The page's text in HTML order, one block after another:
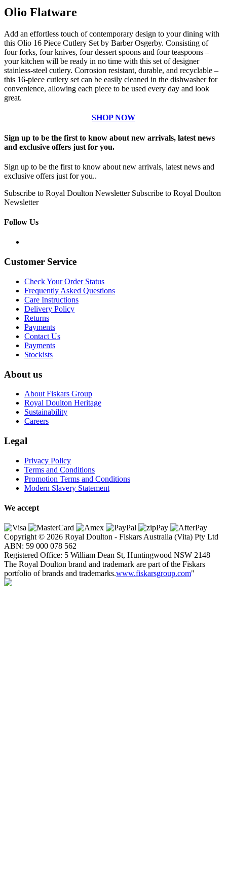
Olio Flatware
Add an effortless touch of contemporary design to your dining with
this Olio 16 Piece Cutlery Set by Barber Osgerby. Consisting of
four forks, four knives, four dessert spoons and four teaspoons –
your kitchen will be ready in no time with this set of designer
stainless-steel cutlery. Corrosion resistant, durable, and recyclable –
this 16-piece cutlery set can be easily cleaned in the dishwasher for
convenience, allowing each piece to be used every day and look
great.
SHOP NOW
Sign up to be the first to know about new arrivals, latest news
and exclusive offers just for you.
Sign up to be the first to know about new arrivals, latest news and
exclusive offers just for you..
Subscribe to Royal Doulton Newsletter Subscribe to Royal Doulton
Newsletter
Follow Us
Customer Service
Check Your Order Status
Frequently Asked Questions
Care Instructions
Delivery Policy
Returns
Payments
Contact Us
Payments
Stockists
About us
About Fiskars Group
Royal Doulton Heritage
Sustainability
Careers
Legal
Privacy Policy
Terms and Conditions
Promotion Terms and Conditions
Modern Slavery Statement
We accept
Copyright © 2026 Royal Doulton - Fiskars Australia (Vita) Pty Ltd
ABN: 59 000 078 562
Registered Office: 5 William Dean St, Huntingwood NSW 2148
The Royal Doulton brand and trademark are part of the Fiskars
portfolio of brands and trademarks.www.fiskarsgroup.com"